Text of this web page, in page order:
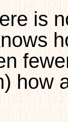
is
how